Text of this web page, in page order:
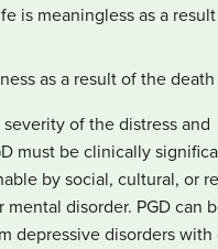
is meaningless as a
as a result of the death
of the distress and
must be clinically
by social, cultural, or
mental disorder. PGD can
depressive disorders with